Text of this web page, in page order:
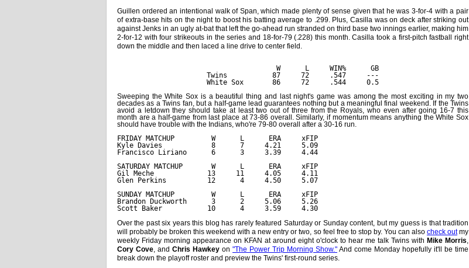
Guillen ordered an intentional walk of Span, which made plenty of sense given that he was 3-for-4 with a pair
of extra-base hits on the night to boost his batting average to .299. Plus, Casilla was on deck after striking out
against Jenks in an ugly at-bat that left the go-ahead run stranded on third base two innings earlier, making him
2-for-12 with four strikeouts in the series and 18-for-79 (.228) this month. Casilla took a first-pitch fastball right
down the middle and then laced a line drive to center field.
                 W      L     WIN%      GB
Twins           87     72     .547     ---
White Sox       86     72     .544     0.5
Sweeping the White Sox is a beautiful thing and last night's game was among the most exciting in my two
decades as a Twins fan, but a half-game lead guarantees nothing but a meaningful final weekend. If the Twins
avoid a letdown they should take at least two out of three from the Royals, who even after going 16-7 this
month are a half-game from last place at 73-86 overall. Similarly, if momentum means anything the White Sox
should have trouble with the Indians, who're 79-80 overall after a 30-16 run.
FRIDAY MATCHUP         W      L      ERA     xFIP
Kyle Davies            8      7     4.21     5.09
Francisco Liriano      6      3     3.39     4.44
SATURDAY MATCHUP       W      L      ERA     xFIP
Gil Meche             13     11     4.05     4.11
Glen Perkins          12      4     4.50     5.07
SUNDAY MATCHUP         W      L      ERA     xFIP
Brandon Duckworth      3      2     5.06     5.26
Scott Baker           10      4     3.59     4.30
Over the past six years this blog has rarely featured Saturday or Sunday content, but my guess is that tradition
will probably be broken this weekend with a new entry or two, so feel free to stop by. You can also check outmy
weekly Friday morning appearance on KFAN at around eight o'clock to hear me talk Twins with Mike Morris
Cory Cove , and Chris Hawkey on "The Power Trip Morning Show." And come Monday hopefully it'll be time
break down the playoff roster and preview the Twins' first-round series.